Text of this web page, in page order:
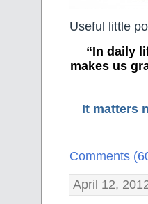
Useful little
“In daily
makes us
It matters
Comments
April 12,